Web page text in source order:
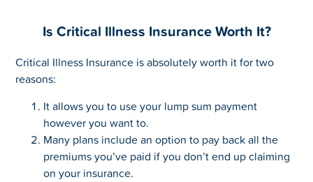
Is Critical Illness Insurance Worth It?
Critical Illness Insurance is absolutely worth it for two
reasons:
It allows you to use your lump sum payment
however you want to.
Many plans include an option to pay back all the
premiums you’ve paid if you don’t end up claiming
on your insurance.